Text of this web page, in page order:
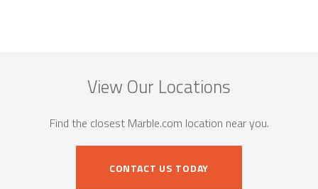
View Our Locations
Find the closest Marble.com location near you.
CONTACT US TODAY